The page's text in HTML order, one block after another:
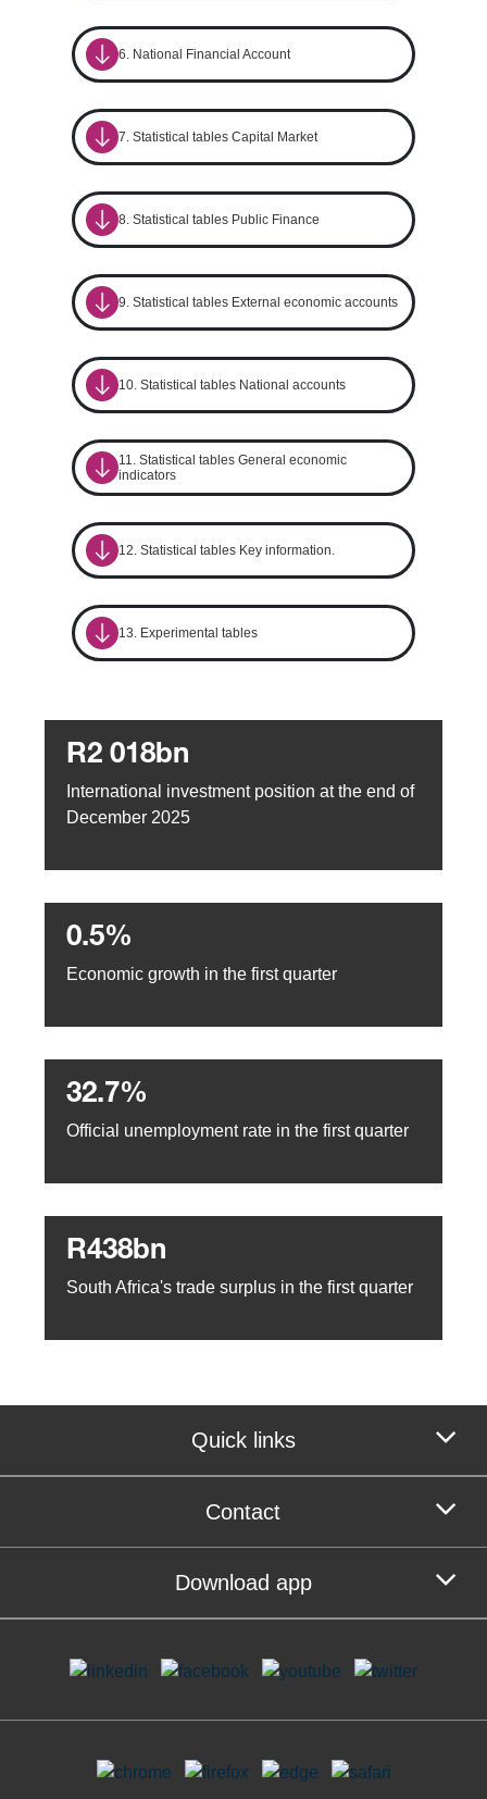
6. National Financial Account
7. Statistical tables Capital Market
8. Statistical tables Public Finance
9. Statistical tables External economic accounts
10. Statistical tables National accounts
11. Statistical tables General economic
indicators
12. Statistical tables Key information.
13. Experimental tables
R2 018bn
International investment position at the end of
December 2025
0.5%
Economic growth in the first quarter
32.7%
Official unemployment rate in the first quarter
R438bn
South Africa's trade surplus in the first quarter
Quick links
Contact
Download app